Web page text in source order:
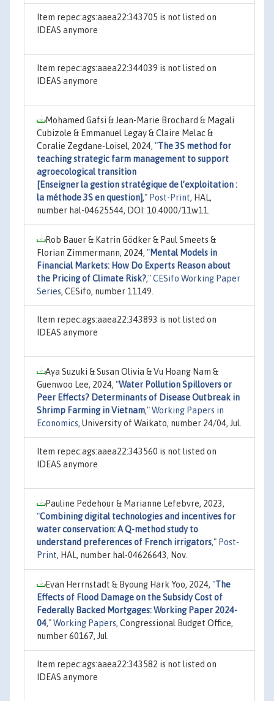
Item repec:ags:aaea22:343705 is not listed on
IDEAS anymore
Item repec:ags:aaea22:344039 is not listed on
IDEAS anymore
Mohamed Gafsi & Jean-Marie Brochard & Magali
Cubizole & Emmanuel Legay & Claire Melac &
Coralie Zegdane-Loisel, 2024, "The 3S method for
teaching strategic farm management to support
agroecological transition
[Enseigner la gestion stratégique de l’exploitation :
la méthode 3S en question]," Post-Print, HAL,
number hal-04625544, DOI: 10.4000/11w11.
Rob Bauer & Katrin Gödker & Paul Smeets &
Florian Zimmermann, 2024, "Mental Models in
Financial Markets: How Do Experts Reason about
the Pricing of Climate Risk?,"CESifo Working Paper
Series, CESifo, number 11149.
Item repec:ags:aaea22:343893 is not listed on
IDEAS anymore
Aya Suzuki & Susan Olivia & Vu Hoang Nam &
Guenwoo Lee, 2024, "Water Pollution Spillovers or
Peer Effects? Determinants of Disease Outbreak in
Shrimp Farming in Vietnam,"Working Papers in
Economics, University of Waikato, number 24/04, Jul.
Item repec:ags:aaea22:343560 is not listed on
IDEAS anymore
Pauline Pedehour & Marianne Lefebvre, 2023,
"Combining digital technologies and incentives for
water conservation: A Q-method study to
understand preferences of French irrigators," Post-
Print, HAL, number hal-04626643, Nov.
Evan Herrnstadt & Byoung Hark Yoo, 2024, "The
Effects of Flood Damage on the Subsidy Cost of
Federally Backed Mortgages: Working Paper 2024-
04,"Working Papers, Congressional Budget Office,
number 60167, Jul.
Item repec:ags:aaea22:343582 is not listed on
IDEAS anymore